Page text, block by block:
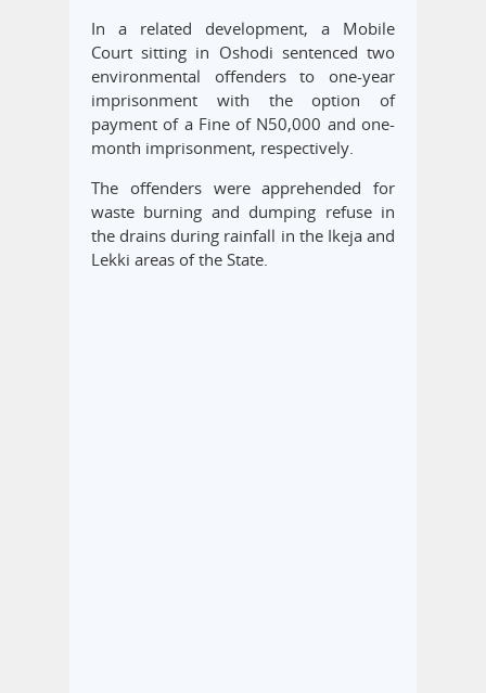
In a related development, a Mobile
Court sitting in Oshodi sentenced two
environmental offenders to one-year
imprisonment with the option of
payment of a Fine of N50,000 and one-
month imprisonment, respectively.
The offenders were apprehended for
waste burning and dumping refuse in
the drains during rainfall in the Ikeja and
Lekki areas of the State.